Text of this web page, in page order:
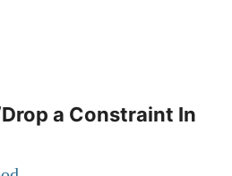
a Constraint In